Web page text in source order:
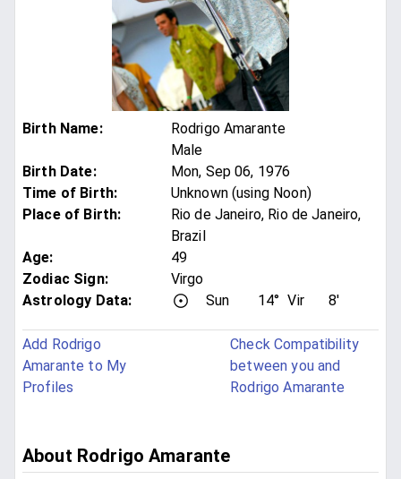
Birth Name:
Rodrigo Amarante
Male
Birth Date:
Mon, Sep 06, 1976
Time of Birth:
Unknown (using Noon)
Place of Birth:
Rio de Janeiro, Rio de Janeiro,
Brazil
Age:
49
Zodiac Sign:
Virgo
Astrology Data:
Sun 14° Vir 8'
Add Rodrigo
Amarante to My
Profiles
Check Compatibility
between you and
Rodrigo Amarante
About Rodrigo Amarante